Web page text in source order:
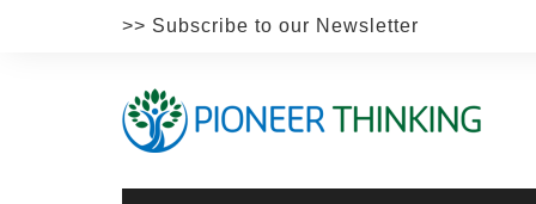
>> Subscribe to our Newsletter